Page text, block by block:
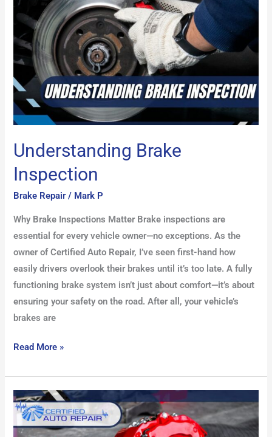
Understanding Brake
Inspection
Brake Repair/ Mark P
Why Brake Inspections Matter Brake inspections are
essential for every vehicle owner—no exceptions. As the
owner of Certified Auto Repair, I’ve seen first-hand how
easily drivers overlook their brakes until it’s too late. A fully
functioning brake system isn’t just about comfort—it’s about
ensuring your safety on the road. After all, your vehicle’s
brakes are
Read More »
Why
Brakes
Squeak